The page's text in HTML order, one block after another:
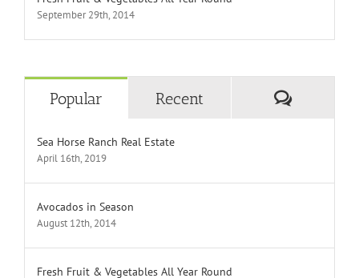
September 29th, 2014
Popular Recent
Sea Horse Ranch Real Estate
April 16th, 2019
Avocados in Season
August 12th, 2014
Fresh Fruit & Vegetables All Year Round